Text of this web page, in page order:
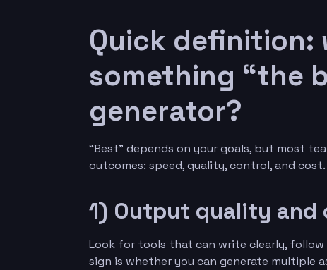
Quick definition:
something “the
generator?
“Best” depends on your goals, but most
outcomes: speed, quality, control, and
1) Output quality and
Look for tools that can write clearly,
sign is whether you can generate multiple